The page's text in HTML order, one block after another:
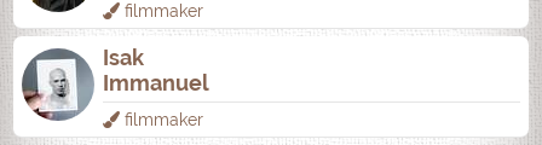
filmmaker
Isak
Immanuel
filmmaker